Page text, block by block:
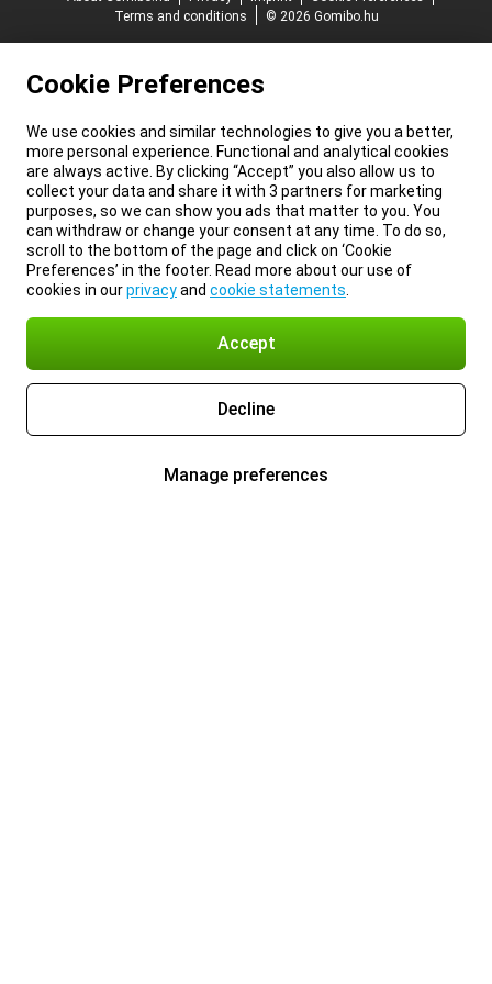
Terms and conditions
© 2026 Gomibo.hu
Cookie Preferences
We use cookies and similar technologies to give you a better,
more personal experience. Functional and analytical cookies
are always active. By clicking “Accept” you also allow us to
collect your data and share it with 3 partners for marketing
purposes, so we can show you ads that matter to you. You
can withdraw or change your consent at any time. To do so,
scroll to the bottom of the page and click on ‘Cookie
Preferences’ in the footer. Read more about our use of
cookies in ourprivacyand cookie statements
Accept
Decline
Manage preferences